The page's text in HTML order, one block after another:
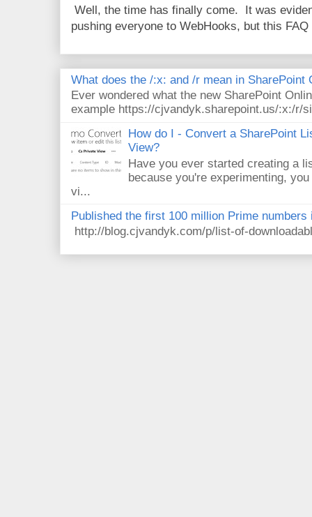
Well, the time has finally come. It was
pushing everyone to WebHooks, but this
What does the /:x: and /r mean in SharePoint
Ever wondered what the new SharePoint
example https://cjvandyk.sharepoint.us/:x:/r/
How do I - Convert a SharePoint
View?
Have you ever started creating a
because you're experimenting,
vi...
Published the first 100 million Prime numbers
http://blog.cjvandyk.com/p/list-of-